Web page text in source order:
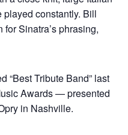
constantly. Bill
Sinatra’s phrasing,
“Best Tribute Band” last
Awards — presented
in Nashville.